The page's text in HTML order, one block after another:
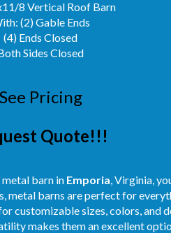
8 Vertical Roof Barn
(2) Gable Ends
(4) Ends Closed
Sides Closed
See Pricing
Quote!!!
barn in Emporia, Virginia,
metal barns are perfect for
customizable sizes, colors, and
makes them an excellent